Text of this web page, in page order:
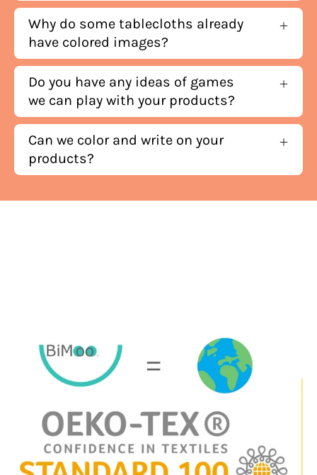
Why do some tablecloths already
have colored images?
Do you have any ideas of games
we can play with your products?
Can we color and write on your
products?